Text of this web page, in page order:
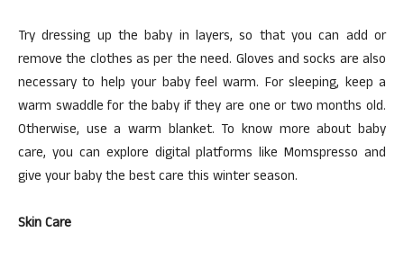
Try dressing up the baby in layers, so that you can add or
remove the clothes as per the need. Gloves and socks are also
necessary to help your baby feel warm. For sleeping, keep a
warm swaddle for the baby if they are one or two months old.
Otherwise, use a warm blanket. To know more about baby
care, you can explore digital platforms like Momspresso and
give your baby the best care this winter season.
Skin Care